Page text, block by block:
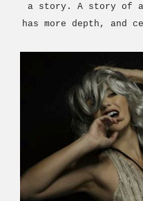
a story. A story of
has more depth, and